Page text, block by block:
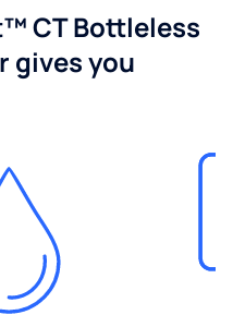
CT Bottleless
gives you